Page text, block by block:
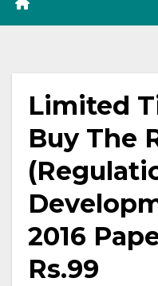
Limited
Buy The
2016
Rs.99